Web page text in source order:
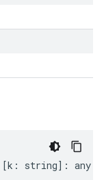
[k : string] : any